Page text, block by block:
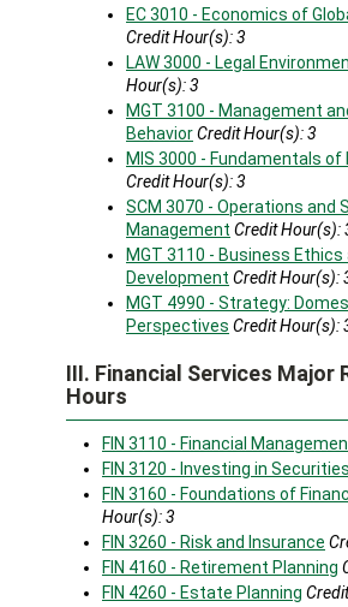
EC 3010 - Economics of
Credit Hour(s):3
LAW 3000 - Legal
Hour(s):3
MGT 3100 - Management
BehaviorCredit Hour(s):3
MIS 3000 - Fundamentals
Credit Hour(s):3
SCM 3070 - Operations and
Management Credit Hour(s):
MGT 3110 - Business Ethics
Development Credit Hour(s):
MGT 4990 - Strategy:
Perspectives Credit Hour(s):
III. Financial Services Major
Hours
FIN 3110 - Financial Management
FIN 3120 - Investing in Securities
FIN 3160 - Foundations of
Hour(s):3
FIN 3260 - Risk and Insurance
FIN 4160 - Retirement Planning
FIN 4260 - Estate Planning